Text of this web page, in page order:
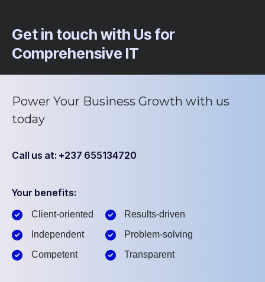
Get in touch with Us for
Comprehensive IT
Power Your Business Growth with us
today
Call us at: +237 655134720
Your benefits:
Client-oriented
Independent
Competent
Results-driven
Problem-solving
Transparent